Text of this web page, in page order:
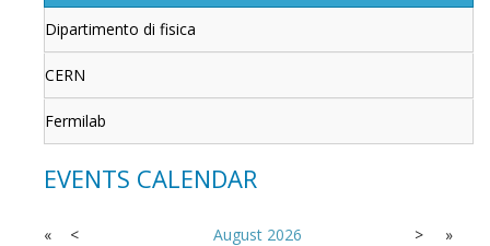
Dipartimento di fisica
CERN
Fermilab
EVENTS CALENDAR
« < August 2026 >
»